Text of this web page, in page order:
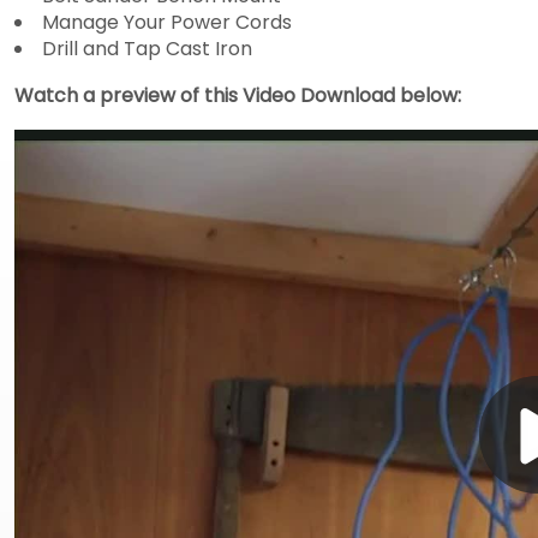
Manage Your Power Cords
Drill and Tap Cast Iron
Watch a preview of this Video Download below: